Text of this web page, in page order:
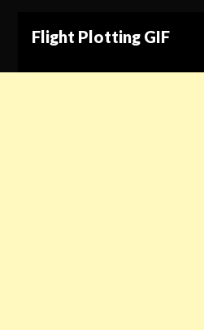
Flight Plotting GIF